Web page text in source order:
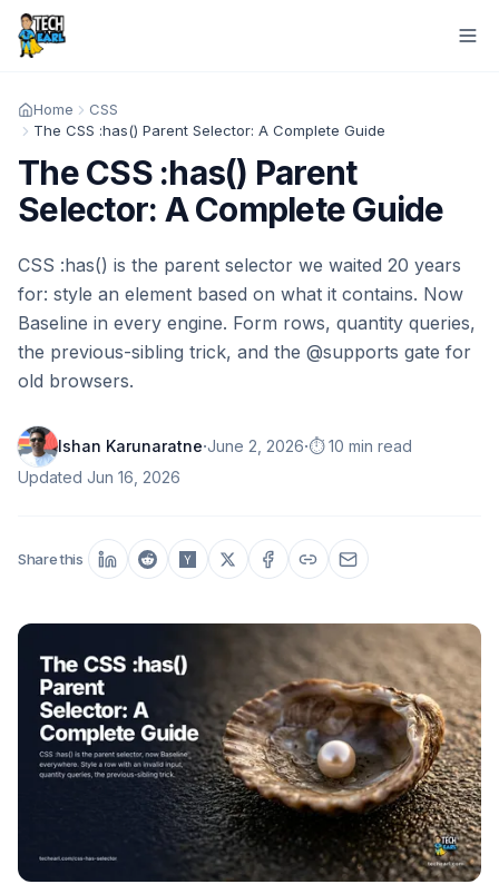
Home
CSS
The CSS :has() Parent Selector: A Complete Guide
The CSS :has() Parent
Selector: A Complete Guide
CSS :has() is the parent selector we waited 20 years
for: style an element based on what it contains. Now
Baseline in every engine. Form rows, quantity queries,
the previous-sibling trick, and the @supports gate for
old browsers.
Ishan Karunaratne·June 2, 2026·⏱️ 10 min read
Updated Jun 16, 2026
Share this